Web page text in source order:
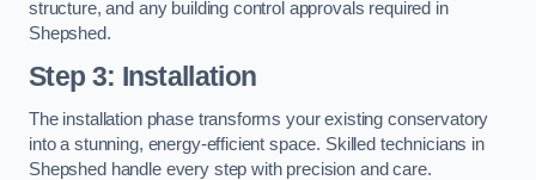
structure, and any building control approvals required in
Shepshed.
Step 3: Installation
The installation phase transforms your existing conservatory
into a stunning, energy-efficient space. Skilled technicians in
Shepshed handle every step with precision and care.